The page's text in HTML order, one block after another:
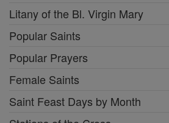
Litany of the Bl. Virgin Mary
Popular Saints
Popular Prayers
Female Saints
Saint Feast Days by Month